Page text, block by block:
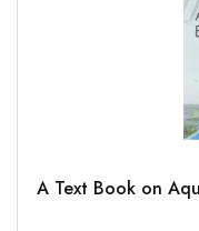
A Text Book on